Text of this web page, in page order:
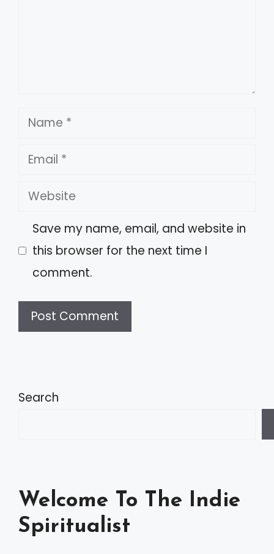
Name
Email
Website
Save my name, email, and website in
this browser for the next time I
comment.
t
t
i
Search
Welcome To The Indie
Spiritualist